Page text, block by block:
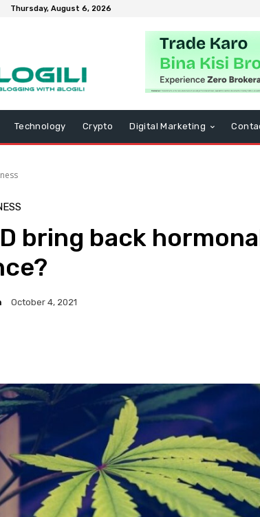
Thursday, August 6, 2026
Technology Crypto Digital Marketing
bring back
October 4, 2021